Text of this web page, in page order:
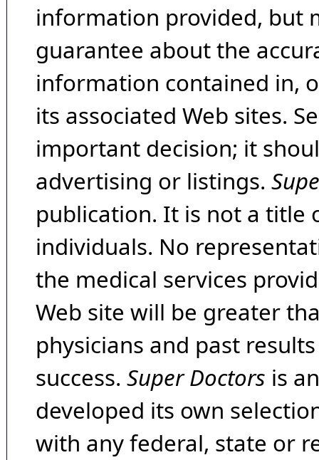
information provided, but
guarantee about the
information contained in,
its associated Web sites.
important decision; it
advertising or listings.
publication. It is not a title
individuals. No
the medical services
Web site will be greater
physicians and past
success. Super Doctors is
developed its own
with any federal, state or